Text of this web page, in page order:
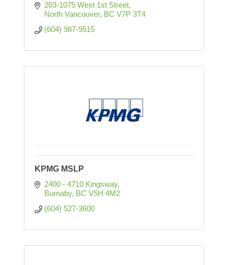
203-1075 West 1st Street
North Vancouver BC V7P 3T4
(604) 987-9515
KPMG MSLP
2400 - 4710 Kingsway
Burnaby BC V5H 4M2
(604) 527-3600